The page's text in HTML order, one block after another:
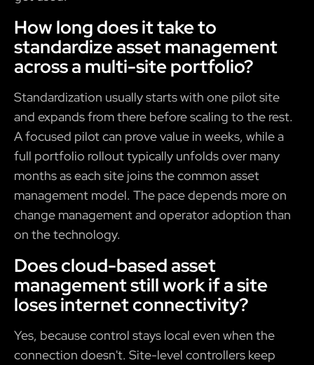
How long does it take to
standardize asset management
across a multi-site portfolio?
Standardization usually starts with one pilot site
and expands from there before scaling to the rest.
A focused pilot can prove value in weeks, while a
full portfolio rollout typically unfolds over many
months as each site joins the common asset
management model. The pace depends more on
change management and operator adoption than
on the technology.
Does cloud-based asset
management still work if a site
loses internet connectivity?
Yes, because control stays local even when the
connection doesn't. Site-level controllers keep